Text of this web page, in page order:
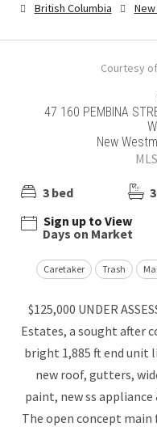
British Columbia
Courtesy
47 160 PEMBINA
New
3 bed
Sign up to View
Days on Market
Caretaker Trash
$125,000 UNDER
Estates, a sought after
bright 1,885 ft end unit
new roof, gutters,
paint, new ss
The open concept